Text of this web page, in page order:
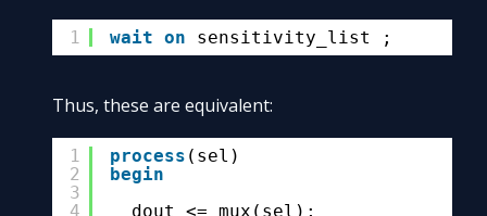
1 wait on sensitivity_list ;
Thus, these are equivalent:
1
2
3
4
process (sel)
begin
dout <= mux(sel);